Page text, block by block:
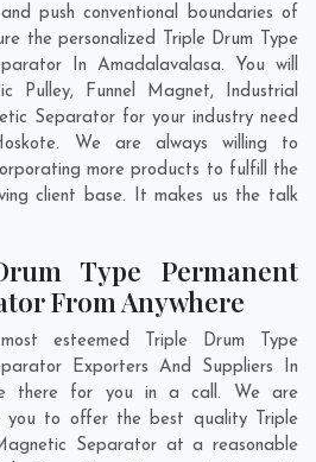
push conventional boundaries of
the personalized Triple Drum Type
In Amadalavalasa. You will
Pulley, Funnel Magnet, Industrial
Separator for your industry need
. We are always willing to
more products to fulfill the
client base. It makes us the talk
Type Permanent
From Anywhere
esteemed Triple Drum Type
Exporters And Suppliers In
there for you in a call. We are
you to offer the best quality Triple
Separator at a reasonable